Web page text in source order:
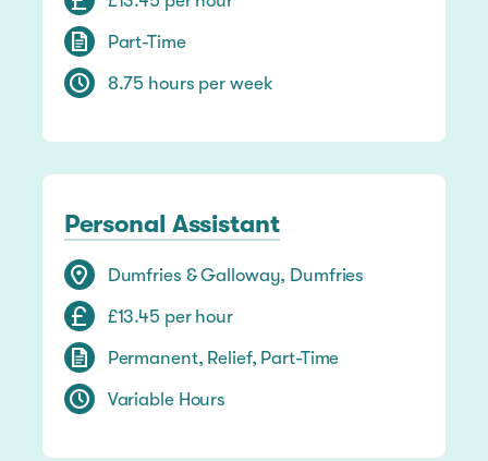
Part-Time
8.75 hours per week
Personal Assistant
Dumfries & Galloway, Dumfries
£13.45 per hour
Permanent, Relief, Part-Time
Variable Hours